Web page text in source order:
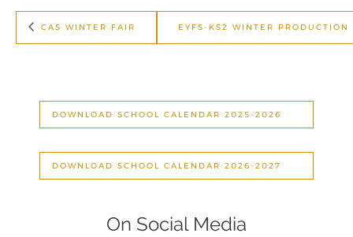
CAS WINTER FAIR EYFS-KS2 WINTER PRODUCTION
DOWNLOAD SCHOOL CALENDAR 2025-2026
DOWNLOAD SCHOOL CALENDAR 2026-2027
On Social Media